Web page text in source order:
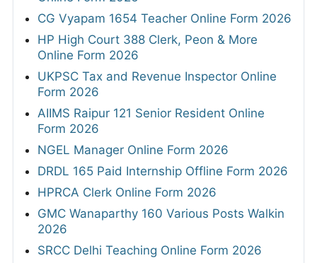
CG Vyapam 1654 Teacher Online Form 2026
HP High Court 388 Clerk, Peon & More
Online Form 2026
UKPSC Tax and Revenue Inspector Online
Form 2026
AIIMS Raipur 121 Senior Resident Online
Form 2026
NGEL Manager Online Form 2026
DRDL 165 Paid Internship Offline Form 2026
HPRCA Clerk Online Form 2026
GMC Wanaparthy 160 Various Posts Walkin
2026
SRCC Delhi Teaching Online Form 2026